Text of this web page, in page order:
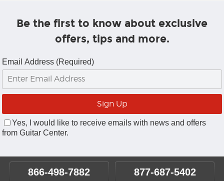
Be the first to know about exclusive
offers, tips and more.
Email Address (Required)
Yes, I would like to receive emails with news and offers
from Guitar Center.
866-498-7882 877-687-5402